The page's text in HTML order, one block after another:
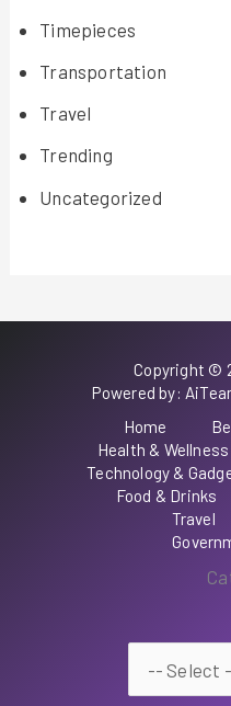
Timepieces
Transportation
Travel
Trending
Uncategorized
Copyright ©
Powered by:
Home
Health & Wellness
Technology &
Food & Drinks
Travel